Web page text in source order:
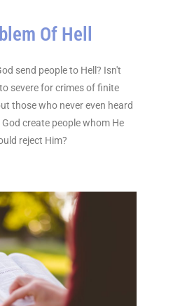
Of Hell
send people to Hell? Isn't
severe for crimes of finite
those who never even heard
create people whom He
reject Him?